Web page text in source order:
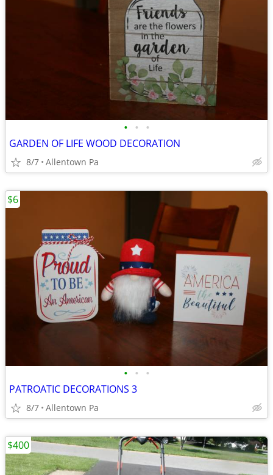
• • •
GARDEN OF LIFE WOOD DECORATION
8/7 Allentown Pa
• • •
PATROATIC DECORATIONS 3
8/7 Allentown Pa
$6
$400